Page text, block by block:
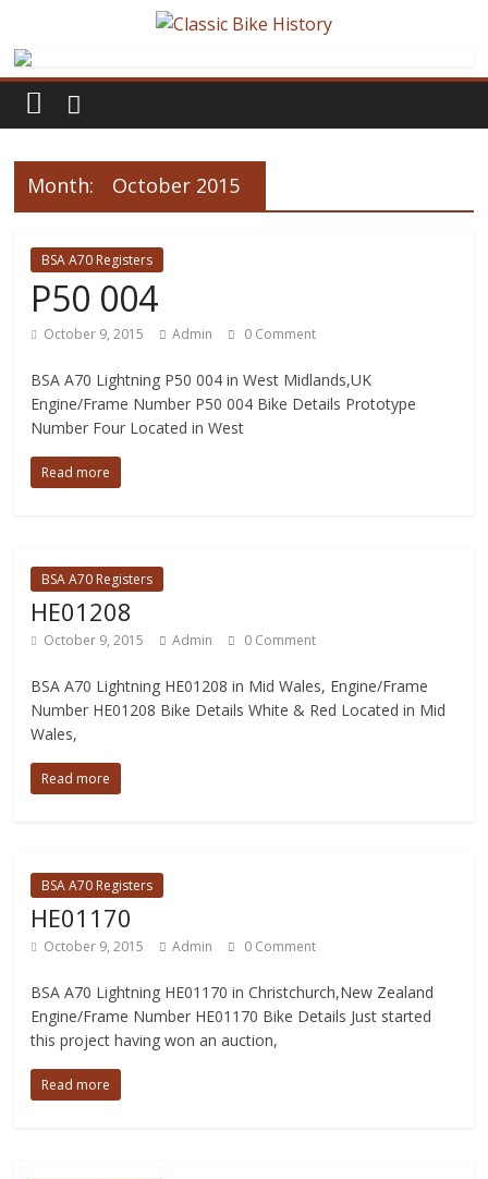
Month: October 2015
BSA A70 Registers
P50 004
October 9, 2015 Admin 0 Comment
BSA A70 Lightning P50 004 in West Midlands,UK
Engine/Frame Number P50 004 Bike Details Prototype
Number Four Located in West
Read more
BSA A70 Registers
HE01208
October 9, 2015 Admin 0 Comment
BSA A70 Lightning HE01208 in Mid Wales, Engine/Frame
Number HE01208 Bike Details White & Red Located in Mid
Wales,
Read more
BSA A70 Registers
HE01170
October 9, 2015 Admin 0 Comment
BSA A70 Lightning HE01170 in Christchurch,New Zealand
Engine/Frame Number HE01170 Bike Details Just started
this project having won an auction,
Read more